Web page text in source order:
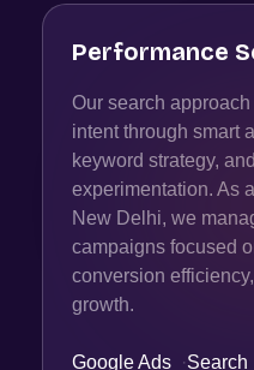
Performance
Our search
intent through smart
keyword strategy,
experimentation. As
New Delhi, we
campaigns focused
conversion
growth.
Google Ads ·Search